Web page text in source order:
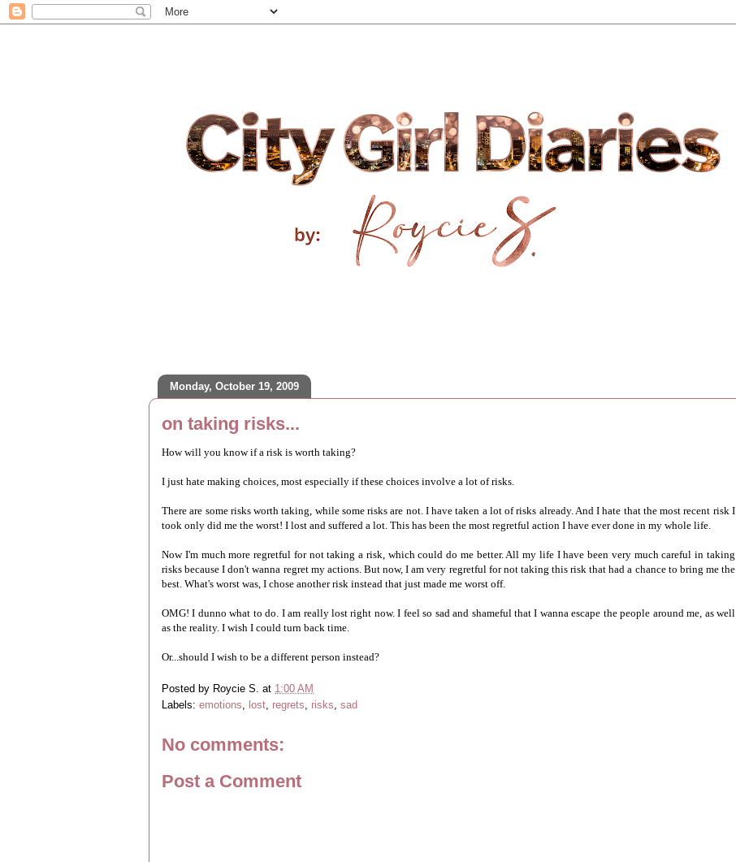
Monday, October 19, 2009
on taking risks...
How will you know if a risk is worth taking?
I just hate making choices, most especially if these choices involve a lot of risks.
There are some risks worth taking, while some risks are not. I have taken a lot of risks already. And I hate that the most recent risk I
took only did me the worst! I lost and suffered a lot. This has been the most regretful action I have ever done in my whole life.
Now I'm much more regretful for not taking a risk, which could do me better. All my life I have been very much careful in taking
risks because I don't wanna regret my actions. But now, I am very regretful for not taking this risk that had a chance to bring me the
best. What's worst was, I chose another risk instead that just made me worst off.
OMG! I dunno what to do. I am really lost right now. I feel so sad and shameful that I wanna escape the people around me, as well
as the reality. I wish I could turn back time.
Or...should I wish to be a different person instead?
Posted by Roycie S. at 1:00 AM
Labels: emotions lost regrets risks sad
No comments:
Post a Comment